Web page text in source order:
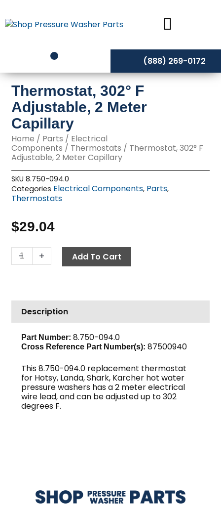
to
content
(888) 269-0172
Thermostat, 302° F
Adjustable, 2 Meter
Capillary
Home / Parts / Electrical
Components / Thermostats / Thermostat, 302° F
Adjustable, 2 Meter Capillary
SKU8.750-094.0
Categories Electrical Components, Parts,
Thermostats
$29.04
-
Thermostat,
302°
2
Meter
Capillary
quantity
+ Add To Cart
Description
Part Number: 8.750-094.0
Cross Reference Part Number(s): 87500940
This 8.750-094.0 replacement thermostat
for Hotsy, Landa, Shark, Karcher hot water
pressure washers has a 2 meter electrical
wire lead, and can be adjusted up to 302
degrees F.